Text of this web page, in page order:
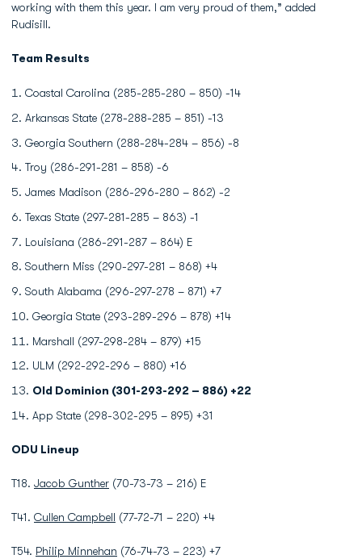
working with them this year. I am very proud of them,” added
Rudisill.
Team Results
Coastal Carolina (285-285-280 – 850) -14
Arkansas State (278-288-285 – 851) -13
Georgia Southern (288-284-284 – 856) -8
Troy (286-291-281 – 858) -6
James Madison (286-296-280 – 862) -2
Texas State (297-281-285 – 863) -1
Louisiana (286-291-287 – 864) E
Southern Miss (290-297-281 – 868) +4
South Alabama (296-297-278 – 871) +7
Georgia State (293-289-296 – 878) +14
Marshall (297-298-284 – 879) +15
ULM (292-292-296 – 880) +16
Old Dominion (301-293-292 – 886) +22
App State (298-302-295 – 895) +31
ODU Lineup
T18. Jacob Gunther (70-73-73 – 216) E
T41. Cullen Campbell (77-72-71 – 220) +4
T54. Philip Minnehan (76-74-73 – 223) +7